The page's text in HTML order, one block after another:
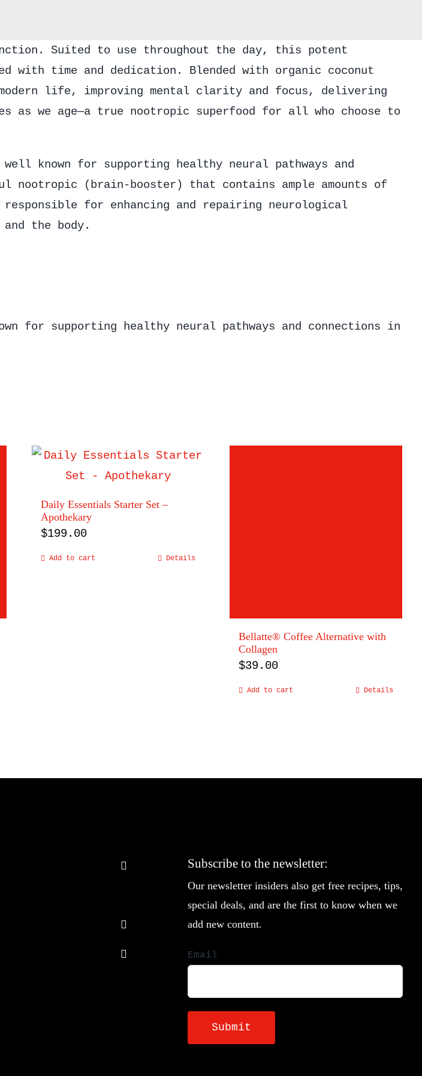
Suited to use throughout the day, this potent
with time and dedication. Blended with organic coconut
life, improving mental clarity and focus, delivering
we age—a true nootropic superfood for all who choose to
known for supporting healthy neural pathways and
nootropic (brain-booster) that contains ample amounts of
for enhancing and repairing neurological
the body.
for supporting healthy neural pathways and connections in
Daily Essentials Starter Set –
Apothekary
$199.00
Add to cart Details
Bellatte® Coffee Alternative with
Collagen
$39.00
Add to cart Details
Subscribe to the newsletter:
Our newsletter insiders also get free recipes, tips,
special deals, and are the first to know when we
add new content.
Email